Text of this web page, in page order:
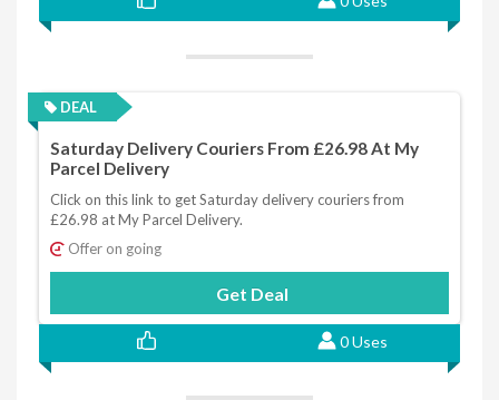
DEAL
Saturday Delivery Couriers From £26.98 At My
Parcel Delivery
Click on this link to get Saturday delivery couriers from
£26.98 at My Parcel Delivery.
Offer on going
Get Deal
0 Uses